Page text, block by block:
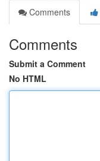
Comments
Comments
Submit a Comment
No HTML